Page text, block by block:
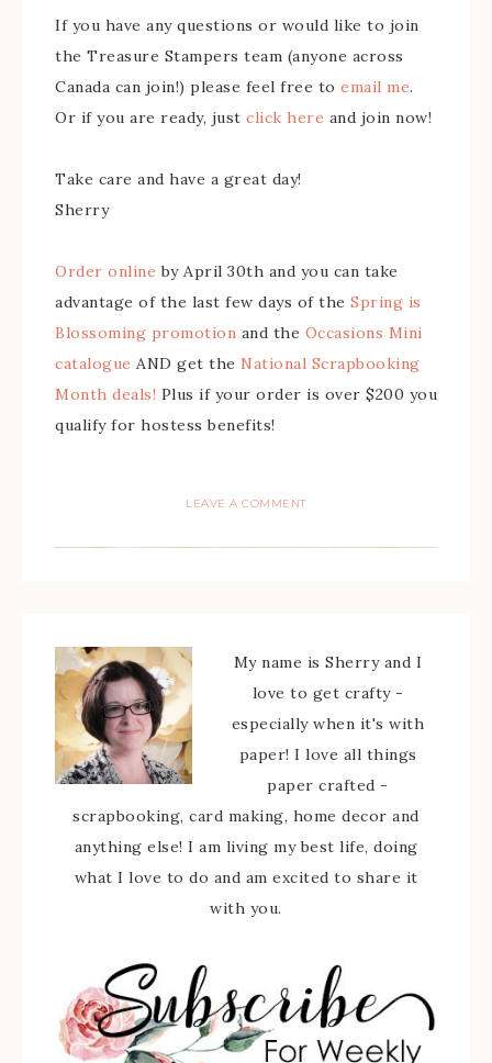
If you have any questions or would like to join
the Treasure Stampers team (anyone across
Canada can join!) please feel free to email me.
Or if you are ready, just click here and join now!
Take care and have a great day!
Sherry
Order online by April 30th and you can take
advantage of the last few days of the Spring is
Blossoming promotion and the Occasions Mini
catalogue AND get the National Scrapbooking
Month deals! Plus if your order is over $200 you
qualify for hostess benefits!
LEAVE A COMMENT
My name is Sherry and I
love to get crafty -
especially when it's with
paper! I love all things
paper crafted -
scrapbooking, card making, home decor and
anything else! I am living my best life, doing
what I love to do and am excited to share it
with you.